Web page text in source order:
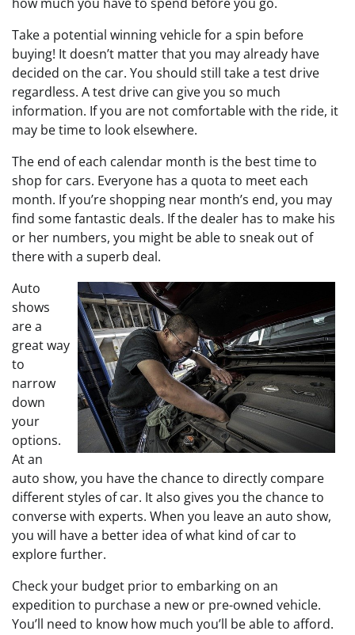
Take a potential winning vehicle for a spin before
buying! It doesn’t matter that you may already have
decided on the car. You should still take a test drive
regardless. A test drive can give you so much
information. If you are not comfortable with the ride, it
may be time to look elsewhere.
The end of each calendar month is the best time to
shop for cars. Everyone has a quota to meet each
month. If you’re shopping near month’s end, you may
find some fantastic deals. If the dealer has to make his
or her numbers, you might be able to sneak out of
there with a superb deal.
Auto
shows
are a
great way
to
narrow
down
your
options.
At an
auto show, you have the chance to directly compare
different styles of car. It also gives you the chance to
converse with experts. When you leave an auto show,
you will have a better idea of what kind of car to
explore further.
Check your budget prior to embarking on an
expedition to purchase a new or pre-owned vehicle.
You’ll need to know how much you’ll be able to afford.